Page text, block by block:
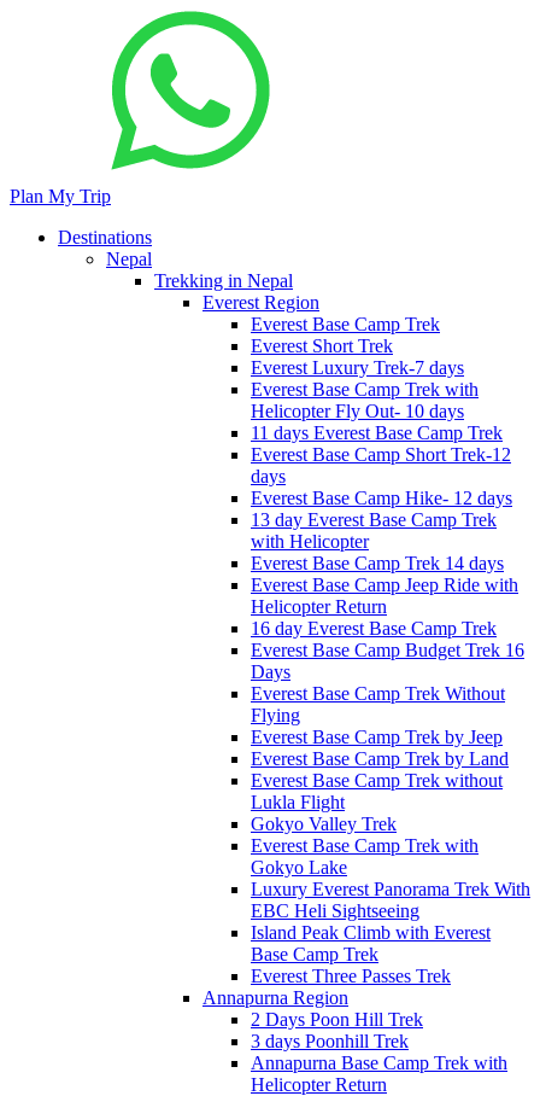
Plan My Trip
Destinations
Nepal
Trekking in Nepal
Everest Region
Everest Base Camp Trek
Everest Short Trek
Everest Luxury Trek-7 days
Everest Base Camp Trek with
Helicopter Fly Out- 10 days
11 days Everest Base Camp Trek
Everest Base Camp Short Trek-12
days
Everest Base Camp Hike- 12 days
13 day Everest Base Camp Trek
with Helicopter
Everest Base Camp Trek 14 days
Everest Base Camp Jeep Ride with
Helicopter Return
16 day Everest Base Camp Trek
Everest Base Camp Budget Trek 16
Days
Everest Base Camp Trek Without
Flying
Everest Base Camp Trek by Jeep
Everest Base Camp Trek by Land
Everest Base Camp Trek without
Lukla Flight
Gokyo Valley Trek
Everest Base Camp Trek with
Gokyo Lake
Luxury Everest Panorama Trek With
EBC Heli Sightseeing
Island Peak Climb with Everest
Base Camp Trek
Everest Three Passes Trek
Annapurna Region
2 Days Poon Hill Trek
3 days Poonhill Trek
Annapurna Base Camp Trek with
Helicopter Return